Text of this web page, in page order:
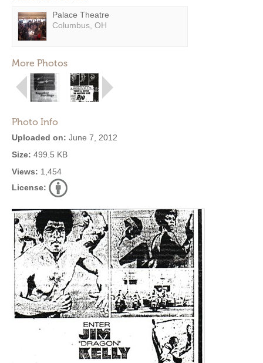
Palace Theatre
Columbus, OH
More Photos
Photo Info
Uploaded on: June 7, 2012
Size: 499.5 KB
Views: 1,454
License: